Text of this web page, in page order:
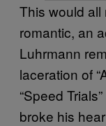
This would
romantic, an
Luhrmann
laceration of
“Speed
broke his